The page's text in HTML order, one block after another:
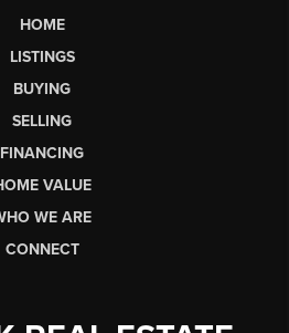
HOME
LISTINGS
BUYING
SELLING
FINANCING
VALUE
WE ARE
CONNECT